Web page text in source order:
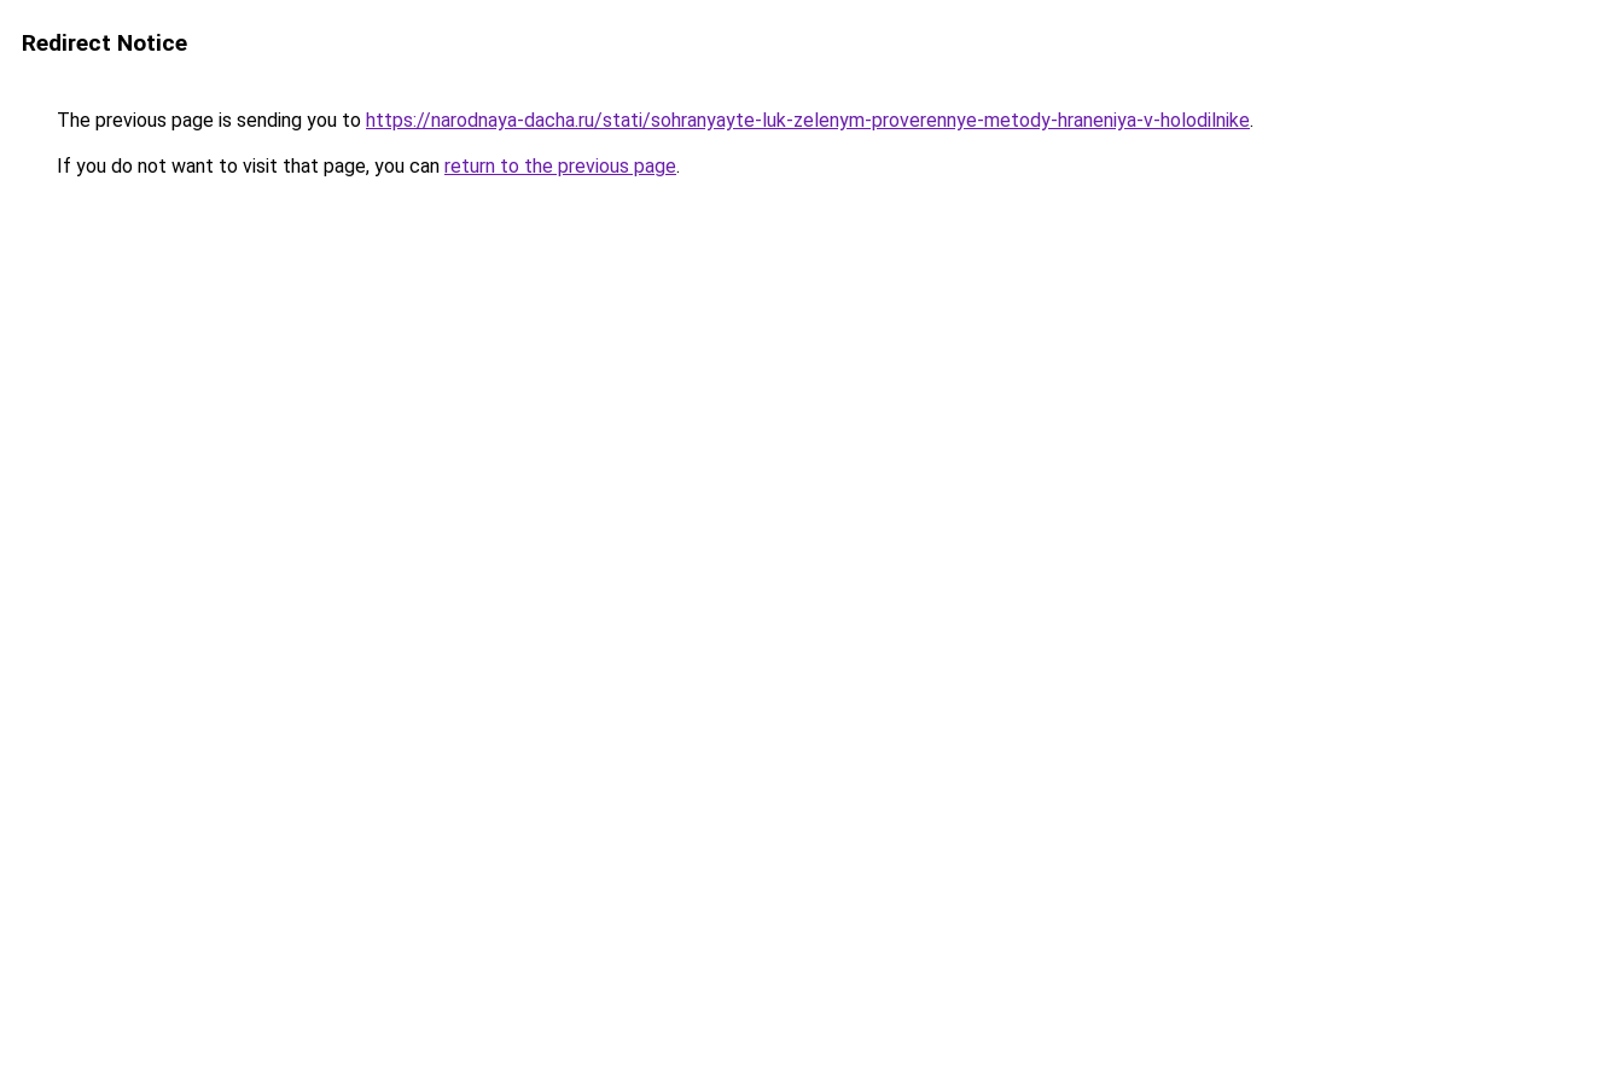
Redirect Notice
The previous page is sending you to https://narodnaya-dacha.ru/stati/sohranyayte-luk-zelenym-proverennye-metody-hraneniya-v-holodilnike.
If you do not want to visit that page, you can return to the previous page.